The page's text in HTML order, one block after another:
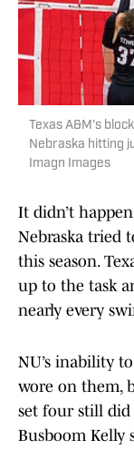
Texas A&M's
Nebraska hitting
Imagn Images
It didn’t
Nebraska tried
this season.
up to the task
nearly every
NU’s inability
wore on them,
set four still did
Busboom Kelly